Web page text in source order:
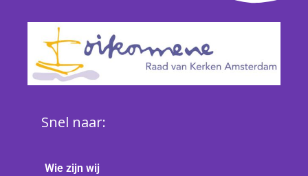
Snel naar:
Wie zijn wij